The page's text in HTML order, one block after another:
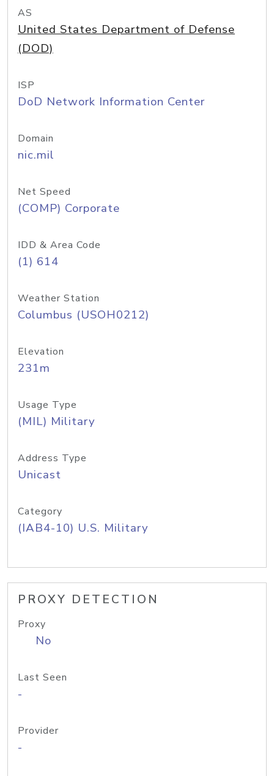
AS
United States Department of Defense
(DOD)
ISP
DoD Network Information Center
Domain
nic.mil
Net Speed
(COMP) Corporate
IDD & Area Code
(1) 614
Weather Station
Columbus (USOH0212)
Elevation
231m
Usage Type
(MIL) Military
Address Type
Unicast
Category
(IAB4-10) U.S. Military
PROXY DETECTION
Proxy
No
Last Seen
-
Provider
-